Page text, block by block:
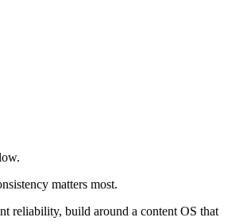
matters most.
reliability, build around a content OS that